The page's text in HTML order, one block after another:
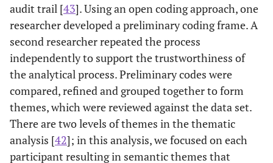
audit trail [43]. Using an open coding approach, one
researcher developed a preliminary coding frame. A
second researcher repeated the process
independently to support the trustworthiness of
the analytical process. Preliminary codes were
compared, refined and grouped together to form
themes, which were reviewed against the data set.
There are two levels of themes in the thematic
analysis [42]; in this analysis, we focused on each
participant resulting in semantic themes that